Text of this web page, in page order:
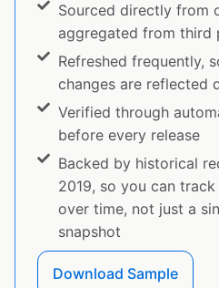
Sourced directly from
aggregated from third
Refreshed frequently,
changes are reflected
Verified through
before every release
Backed by historical
2019, so you can
over time, not just a
snapshot
Download Sample